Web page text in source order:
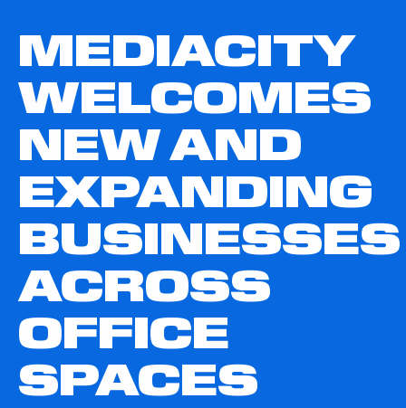
MEDIACITY
WELCOMES
NEW AND
EXPANDING
BUSINESSES
ACROSS
OFFICE
SPACES